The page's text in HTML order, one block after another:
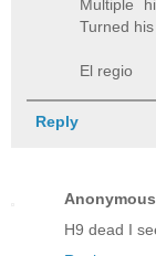
Multiple
Turned
El regio
Reply
Anonymous
H9 dead I